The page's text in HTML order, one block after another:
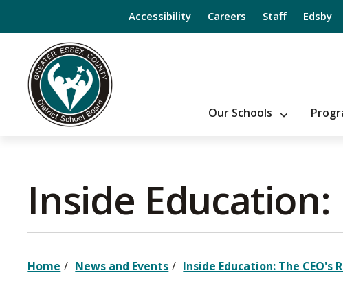
Accessibility Careers Staff Edsby
Our Schools
Inside Education:
Home News and Events Inside Education: The CEO's